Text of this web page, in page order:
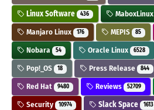
Linux Software 436 MaboxLinux
Manjaro Linux 176 MEPIS 85
Nobara 54 Oracle Linux 6528
Pop!_OS 18 Press Release 844
Red Hat 9480 Reviews 52709
Security 10974 Slack Space 1613